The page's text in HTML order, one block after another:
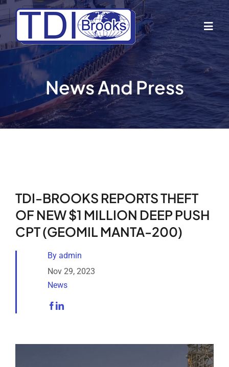
Skip
to
content
Home
About Us
Our Vessels
Analytical Services
Locate Us
News And Press
TDI-BROOKS REPORTS THEFT
OF NEW $1 MILLION DEEP PUSH
CPT (GEOMIL MANTA-200)
By admin
Nov 29, 2023
News